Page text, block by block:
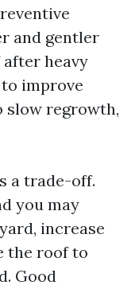
and gentler
heavy
improve
slow regrowth,
a trade-off.
you may
increase
the roof to
Good